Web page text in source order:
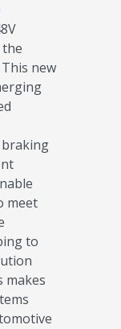
new
meet
to
makes